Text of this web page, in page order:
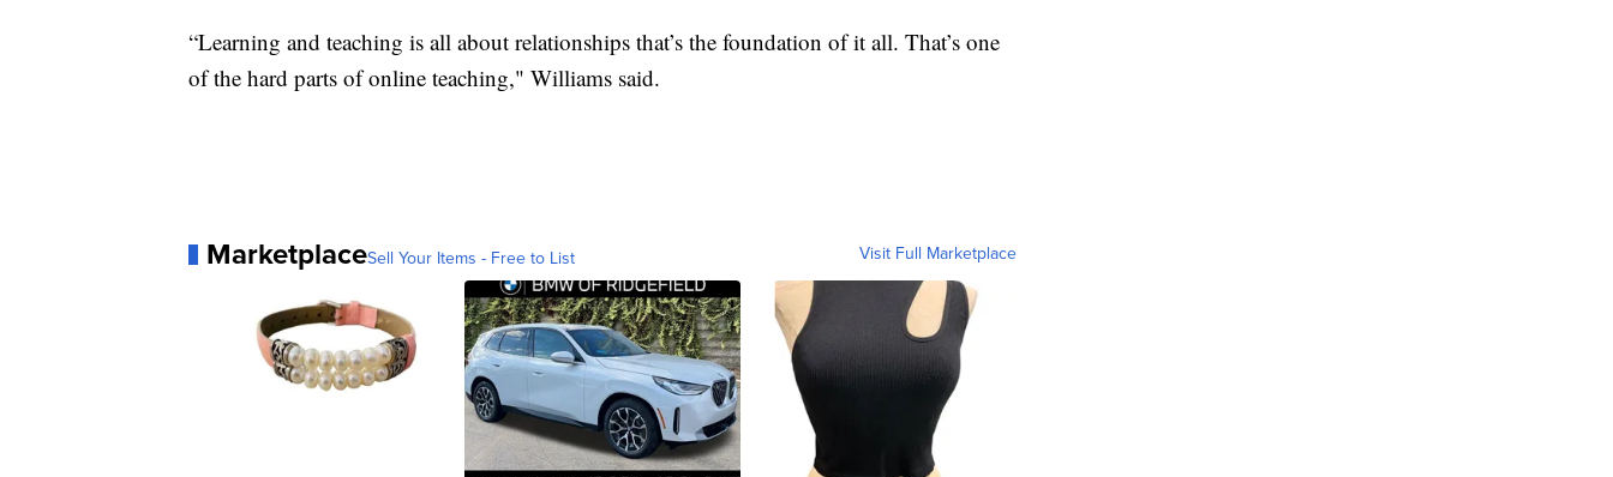
“Learning and teaching is all about relationships that’s the foundation of it all. That’s one
of the hard parts of online teaching," Williams said.
MarketplaceSell Your Items - Free to List Visit Full Marketplace